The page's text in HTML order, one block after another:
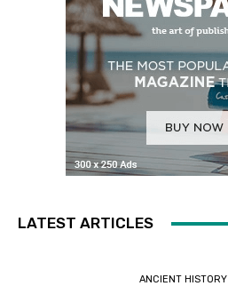
LATEST ARTICLES
ANCIENT HISTORY